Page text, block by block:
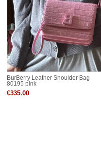
BurBerry Leather Shoulder Bag
80195 pink
€335.00